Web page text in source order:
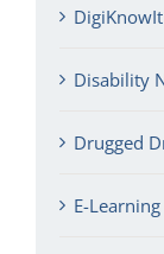
Disability
Drugged
E-